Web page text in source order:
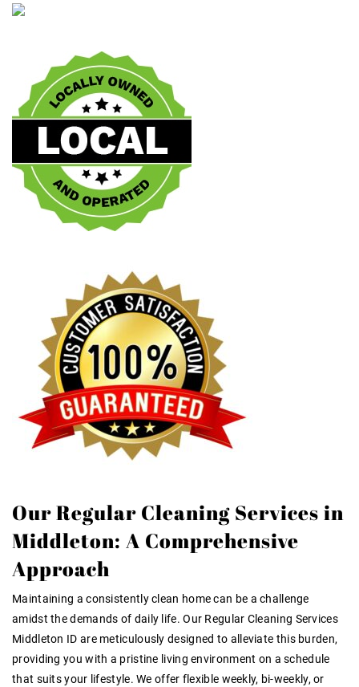
Our Regular Cleaning Services in
Middleton: A Comprehensive
Approach
Maintaining a consistently clean home can be a challenge
amidst the demands of daily life. Our Regular Cleaning Services
Middleton ID are meticulously designed to alleviate this burden,
providing you with a pristine living environment on a schedule
that suits your lifestyle. We offer flexible weekly, bi-weekly, or